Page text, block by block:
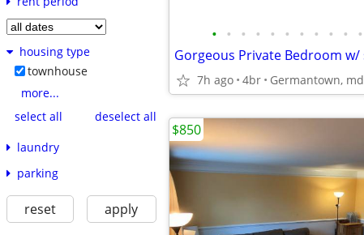
housing type
townhouse
more...
select all
deselect all
laundry
parking
reset apply
• • • • • • • • • • •
7h ago 4br Germantown, md
$850